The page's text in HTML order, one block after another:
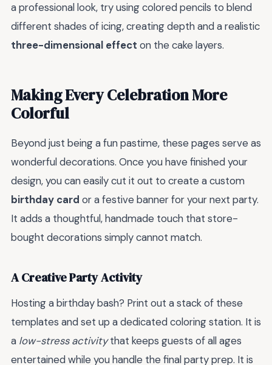
a professional look, try using colored pencils to blend
different shades of icing, creating depth and a realistic
three-dimensional effect on the cake layers.
Making Every Celebration More
Colorful
Beyond just being a fun pastime, these pages serve as
wonderful decorations. Once you have finished your
design, you can easily cut it out to create a custom
birthday card or a festive banner for your next party.
It adds a thoughtful, handmade touch that store-
bought decorations simply cannot match.
A Creative Party Activity
Hosting a birthday bash? Print out a stack of these
templates and set up a dedicated coloring station. It is
a low-stress activitythat keeps guests of all ages
entertained while you handle the final party prep. It is